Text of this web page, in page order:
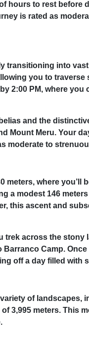
hours to rest
is rated as
into
you to
2:00 PM, where
and the
Mount Meru. Your
moderate to
meters, where
a modest 146
this ascent and
across the
Camp.
off a day filled
of
3,995 meters. This